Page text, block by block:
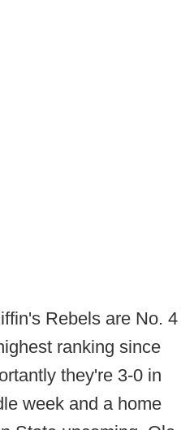
Rebels are No. 4
ranking since
they're 3-0 in
week and a home